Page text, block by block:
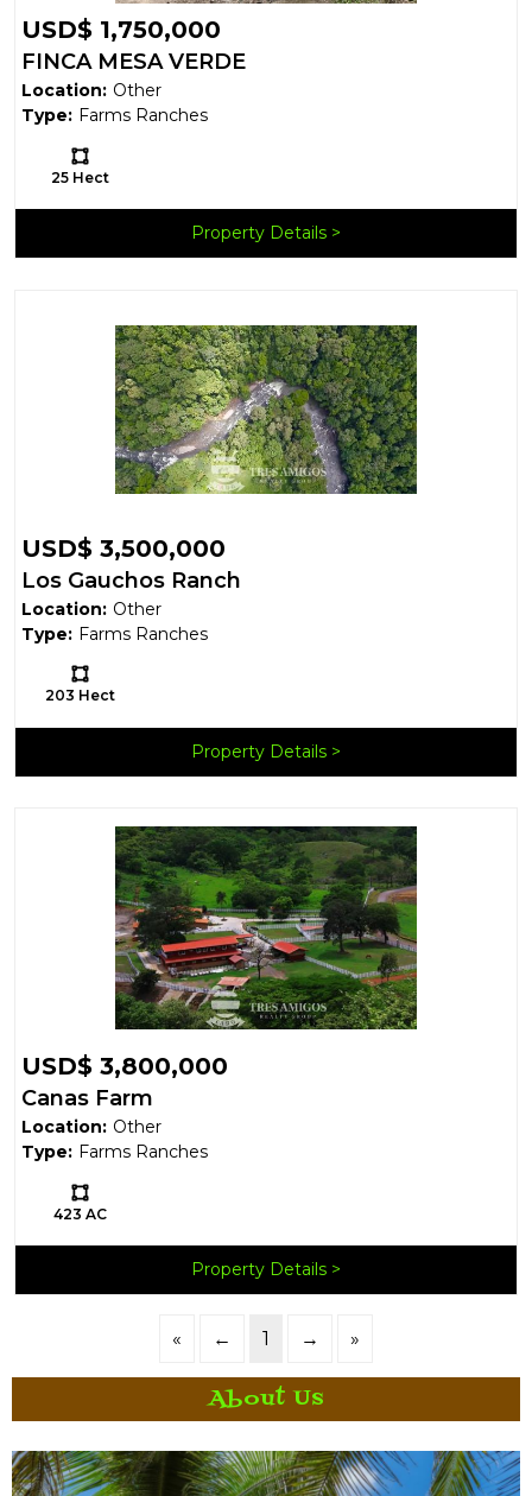
USD$ 1,750,000
FINCA MESA VERDE
Location: Other
Type: Farms Ranches
Ls:
25 Hect
Property Details
USD$ 3,500,000
Los Gauchos Ranch
Location: Other
Type: Farms Ranches
Ls:
203 Hect
Property Details
USD$ 3,800,000
Canas Farm
Location: Other
Type: Farms Ranches
Ls:
423 AC
Property Details
« ← 1 → »
About Us